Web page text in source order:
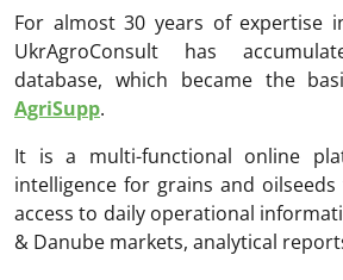
For almost 30 years of expertise
UkrAgroConsult has
database, which became the
AgriSupp.
It is a multi-functional online
intelligence for grains and
access to daily operational
& Danube markets, analytical